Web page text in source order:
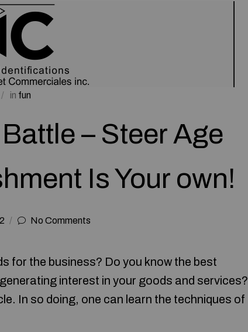
in fun
– Steer Age
Is Your own!
No Comments
for the business? Do you know the best
interest in your goods and services?
In so doing, one can learn the techniques of